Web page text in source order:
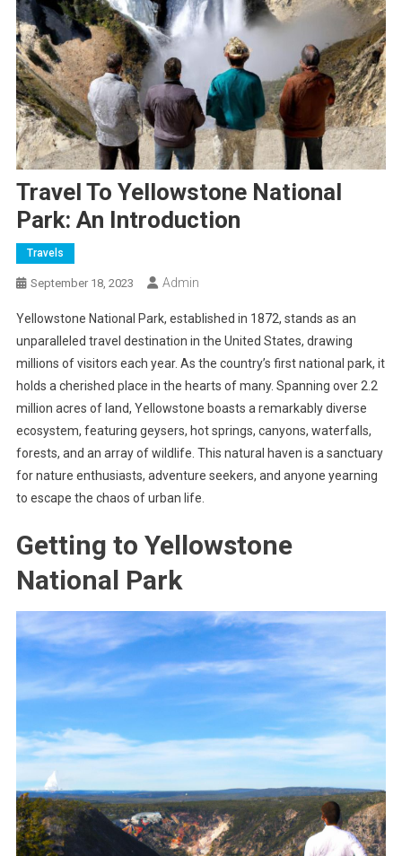
Travel To Yellowstone National
Park: An Introduction
Travels
September 18, 2023 Admin
Yellowstone National Park, established in 1872, stands as an
unparalleled travel destination in the United States, drawing
millions of visitors each year. As the country’s first national park, it
holds a cherished place in the hearts of many. Spanning over 2.2
million acres of land, Yellowstone boasts a remarkably diverse
ecosystem, featuring geysers, hot springs, canyons, waterfalls,
forests, and an array of wildlife. This natural haven is a sanctuary
for nature enthusiasts, adventure seekers, and anyone yearning
to escape the chaos of urban life.
Getting to Yellowstone
National Park